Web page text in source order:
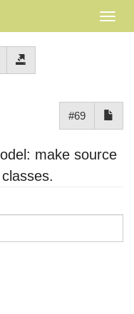
#69
make source